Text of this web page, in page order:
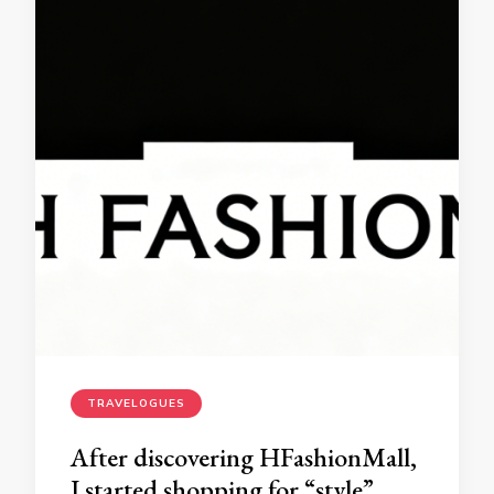
TRAVELOGUES
After discovering HFashionMall,